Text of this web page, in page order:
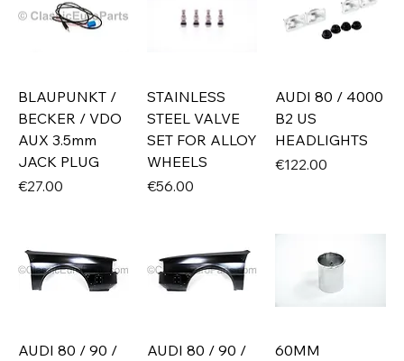
BLAUPUNKT /
BECKER / VDO
AUX 3.5mm
JACK PLUG
Price
€27.00
STAINLESS
STEEL VALVE
SET FOR ALLOY
WHEELS
Price
€56.00
AUDI 80 / 4000
B2 US
HEADLIGHTS
Price
€122.00
AUDI 80 / 90 /
AUDI 80 / 90 /
60MM